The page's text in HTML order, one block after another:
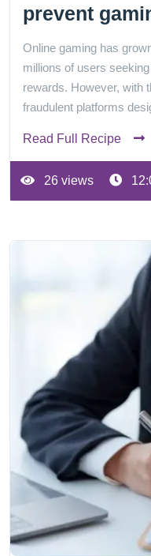
prevent
Online gaming has
millions of users
rewards. However, with
fraudulent platforms
Read Full Recipe
26 views